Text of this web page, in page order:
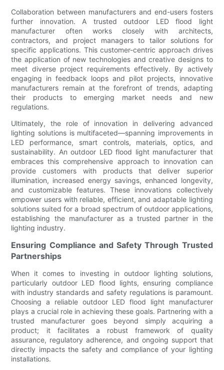
Collaboration between manufacturers and end-users fosters
further innovation. A trusted outdoor LED flood light
manufacturer often works closely with architects,
contractors, and project managers to tailor solutions for
specific applications. This customer-centric approach drives
the application of new technologies and creative designs to
meet diverse project requirements effectively. By actively
engaging in feedback loops and pilot projects, innovative
manufacturers remain at the forefront of trends, adapting
their products to emerging market needs and new
regulations.
Ultimately, the role of innovation in delivering advanced
lighting solutions is multifaceted—spanning improvements in
LED performance, smart controls, materials, optics, and
sustainability. An outdoor LED flood light manufacturer that
embraces this comprehensive approach to innovation can
provide customers with products that deliver superior
illumination, increased energy savings, enhanced longevity,
and customizable features. These innovations collectively
empower users with reliable, efficient, and adaptable lighting
solutions suited for a broad spectrum of outdoor applications,
establishing the manufacturer as a trusted partner in the
lighting industry.
Ensuring Compliance and Safety Through Trusted
Partnerships
When it comes to investing in outdoor lighting solutions,
particularly outdoor LED flood lights, ensuring compliance
with industry standards and safety regulations is paramount.
Choosing a reliable outdoor LED flood light manufacturer
plays a crucial role in achieving these goals. Partnering with a
trusted manufacturer goes beyond simply acquiring a
product; it facilitates a robust framework of quality
assurance, regulatory adherence, and ongoing support that
directly impacts the safety and compliance of your lighting
installations.